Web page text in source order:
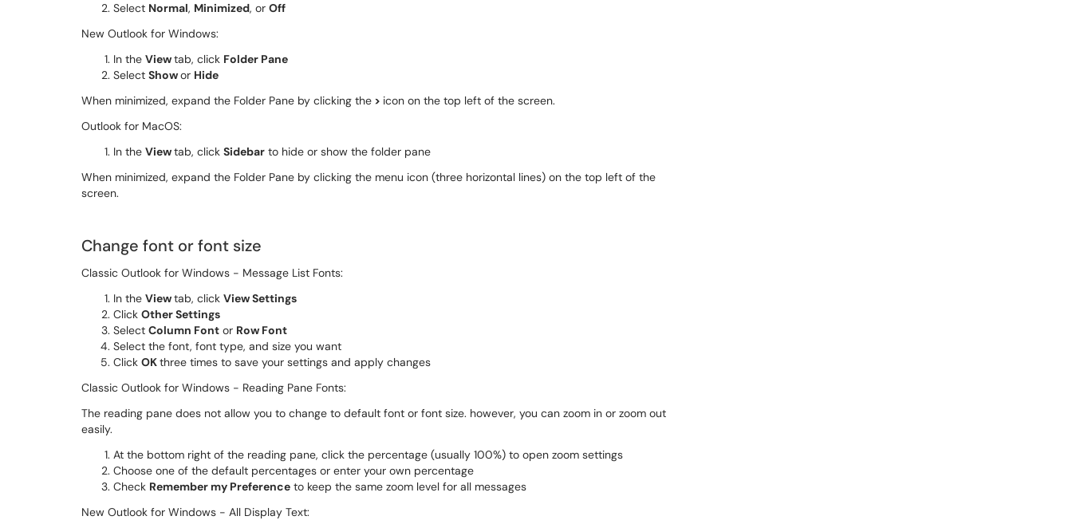
Select Normal, Minimized, or Off
New Outlook for Windows:
In the Viewtab, click Folder Pane
Select Showor Hide
When minimized, expand the Folder Pane by clicking the > icon on the top left of the screen.
Outlook for MacOS:
In the Viewtab, click Sidebar to hide or show the folder pane
When minimized, expand the Folder Pane by clicking the menu icon (three horizontal lines) on the top left of the
screen.
Change font or font size
Classic Outlook for Windows - Message List Fonts:
In the Viewtab, click View Settings
Click Other Settings
Select Column Font or Row Font
Select the font, font type, and size you want
Click OKthree times to save your settings and apply changes
Classic Outlook for Windows - Reading Pane Fonts:
The reading pane does not allow you to change to default font or font size. however, you can zoom in or zoom out
easily.
At the bottom right of the reading pane, click the percentage (usually 100%) to open zoom settings
Choose one of the default percentages or enter your own percentage
Check Remember my Preference to keep the same zoom level for all messages
New Outlook for Windows - All Display Text: